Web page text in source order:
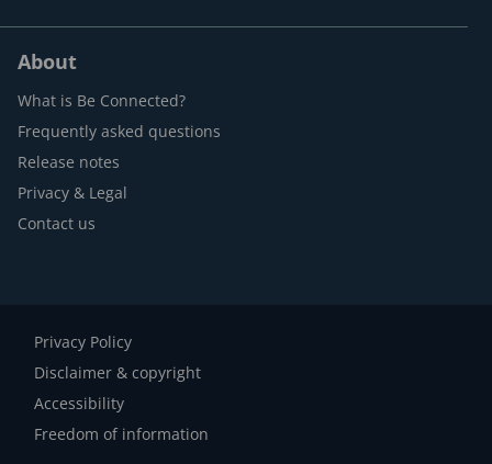
About
What is Be Connected?
Frequently asked questions
Release notes
Privacy & Legal
Contact us
Privacy Policy
Disclaimer & copyright
Accessibility
Freedom of information